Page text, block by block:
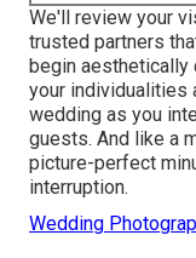
We'll review your
trusted partners
begin aesthetically
your individualities
wedding as you
guests. And like a
picture-perfect
interruption.
Wedding